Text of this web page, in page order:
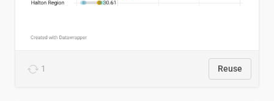
1 Reuse